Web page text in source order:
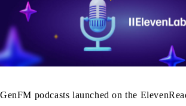
GenFM podcasts launched on the